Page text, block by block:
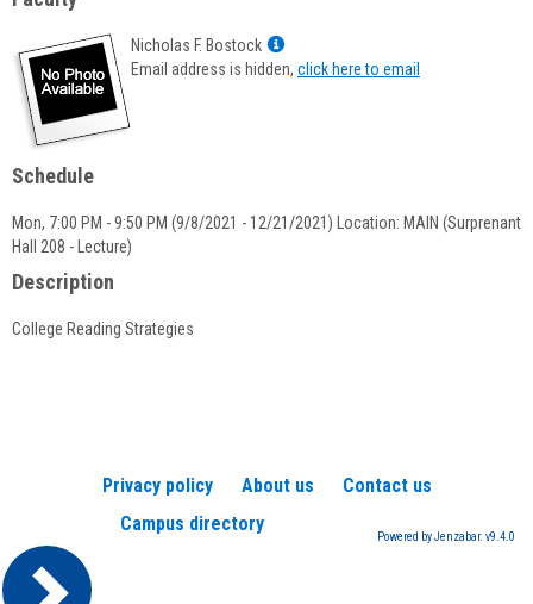
Nicholas F. Bostock
Show
MyInfo
Email address is hidden, click here to email
Schedule
Mon, 7:00 PM - 9:50 PM (9/8/2021 - 12/21/2021) Location: MAIN (Surprenant
Hall 208 - Lecture)
Description
College Reading Strategies
Privacy policy About us
Contact us
Campus directory
Powered by Jenzabar. v9.4.0